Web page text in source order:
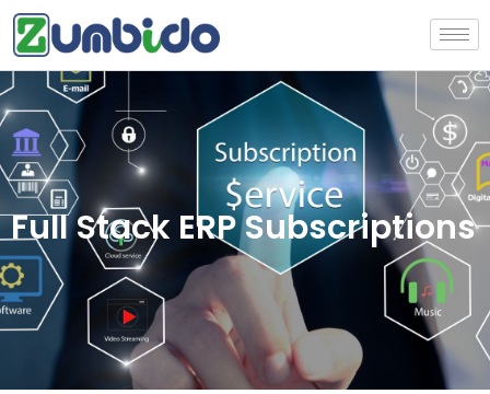
Full Stack ERP Subscriptions